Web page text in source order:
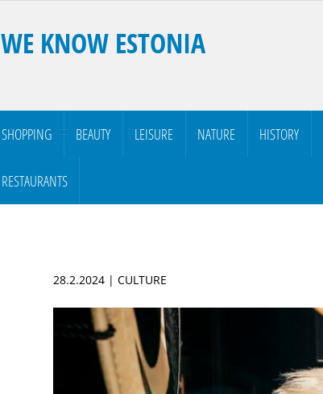
WE KNOW ESTONIA
SHOPPING BEAUTY LEISURE NATURE HISTORY
RESTAURANTS
28.2.2024 | CULTURE